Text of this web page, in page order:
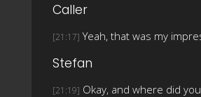
Caller
[21:17] Yeah, that was my
Stefan
[21:19] Okay, and where did